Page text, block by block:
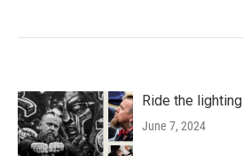
Ride the lighting
June 7, 2024